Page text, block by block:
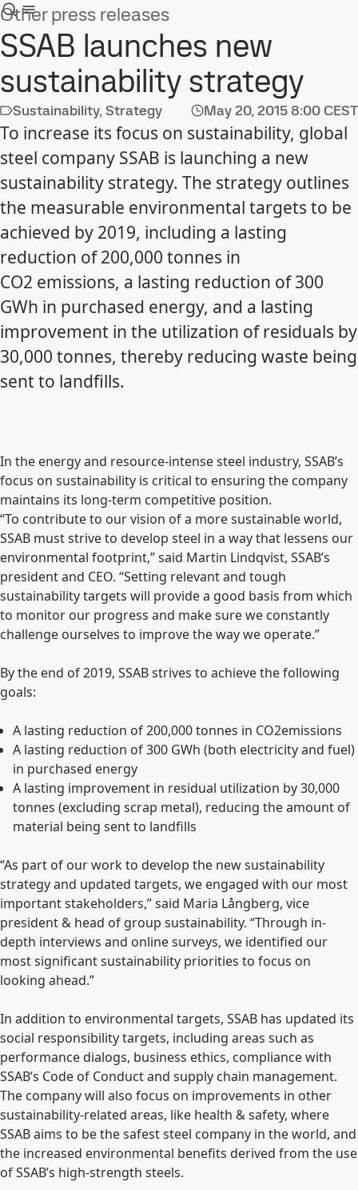
Other press releases
SSAB launches new
sustainability strategy
Sustainability, Strategy May 20, 20158:00 CEST
To increase its focus on sustainability, global
steel company SSAB is launching a new
sustainability strategy. The strategy outlines
the measurable environmental targets to be
achieved by 2019, including a lasting
reduction of 200,000 tonnes in
CO2 emissions, a lasting reduction of 300
GWh in purchased energy, and a lasting
improvement in the utilization of residuals by
30,000 tonnes, thereby reducing waste being
sent to landfills.
In the energy and resource-intense steel industry, SSAB’s
focus on sustainability is critical to ensuring the company
maintains its long-term competitive position.
“To contribute to our vision of a more sustainable world,
SSAB must strive to develop steel in a way that lessens our
environmental footprint,” said Martin Lindqvist, SSAB’s
president and CEO. “Setting relevant and tough
sustainability targets will provide a good basis from which
to monitor our progress and make sure we constantly
challenge ourselves to improve the way we operate.”
By the end of 2019, SSAB strives to achieve the following
goals:
A lasting reduction of 200,000 tonnes in CO2emissions
A lasting reduction of 300 GWh (both electricity and fuel)
in purchased energy
A lasting improvement in residual utilization by 30,000
tonnes (excluding scrap metal), reducing the amount of
material being sent to landfills
“As part of our work to develop the new sustainability
strategy and updated targets, we engaged with our most
important stakeholders,” said Maria Långberg, vice
president & head of group sustainability. “Through in-
depth interviews and online surveys, we identified our
most significant sustainability priorities to focus on
looking ahead.”
In addition to environmental targets, SSAB has updated its
social responsibility targets, including areas such as
performance dialogs, business ethics, compliance with
SSAB’s Code of Conductand supply chain management.
The company will also focus on improvements in other
sustainability-related areas, like health & safety, where
SSAB aims to be the safest steel company in the world, and
the increased environmental benefits derived from the use
of SSAB’s high-strength steels.